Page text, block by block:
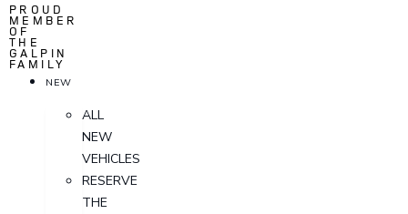
PROUD
MEMBER
OF
THE
GALPIN
FAMILY
NEW
ALL
NEW
VEHICLES
RESERVE
THE